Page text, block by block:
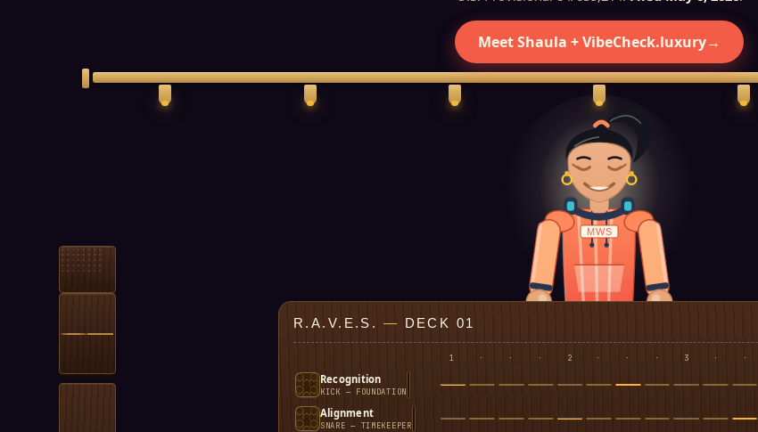
Meet Shaula + VibeCheck.luxury→
MWS
R.A.V.E.S. — DECK 01
1 · · · 2 · · · 3 · ·
Recognition
KICK — FOUNDATION
Alignment
SNARE — TIMEKEEPER